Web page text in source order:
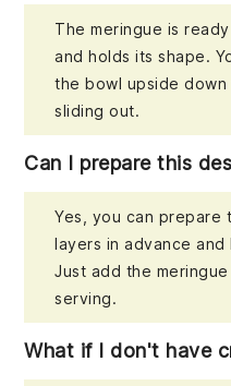
The meringue is
and holds its shape.
the bowl upside
sliding out.
Can I prepare this
Yes, you can prepare
layers in advance
Just add the
serving.
What if I don't have